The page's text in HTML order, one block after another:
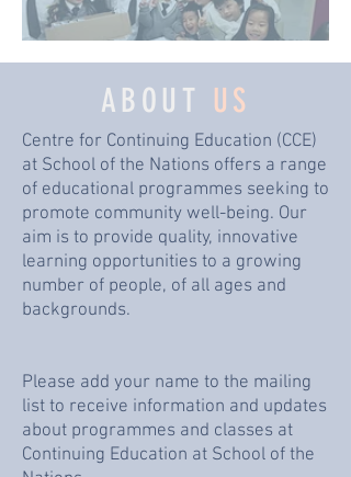
ABOUT US
Centre for Continuing Education (CCE)
at School of the Nations offers a range
of educational programmes seeking to
promote community well-being. Our
aim is to provide quality, innovative
learning opportunities to a growing
number of people, of all ages and
backgrounds.
Please add your name to the mailing
list to receive information and updates
about programmes and classes at
Continuing Education at School of the